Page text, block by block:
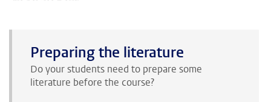
Preparing the literature
Do your students need to prepare some
literature before the course?